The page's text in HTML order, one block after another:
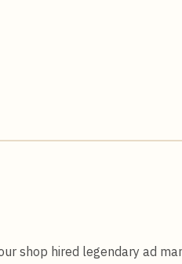
shop hired legendary ad